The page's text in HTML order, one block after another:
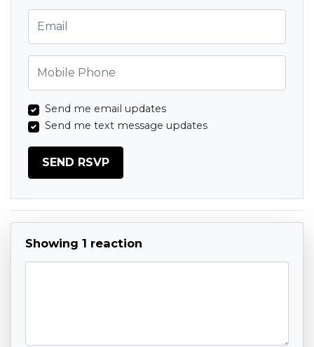
Send me email updates
Send me text message updates
Showing 1 reaction